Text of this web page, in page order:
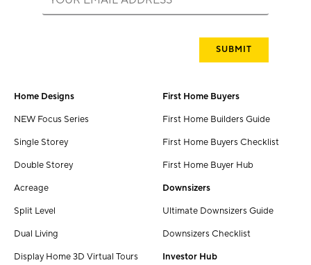
Home Designs
NEW Focus Series
Single Storey
Double Storey
Acreage
Split Level
Dual Living
Display Home 3D Virtual Tours
First Home Buyers
First Home Builders Guide
First Home Buyers Checklist
First Home Buyer Hub
Downsizers
Ultimate Downsizers Guide
Downsizers Checklist
Investor Hub